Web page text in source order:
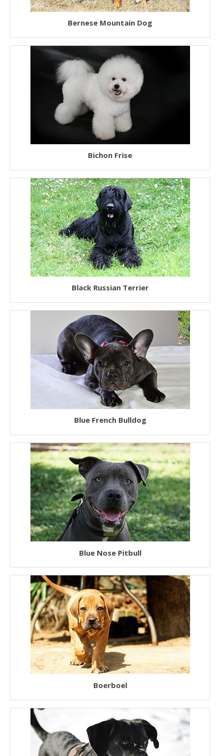
Bernese Mountain Dog
Bichon Frise
Black Russian Terrier
Blue French Bulldog
Blue Nose Pitbull
Boerboel